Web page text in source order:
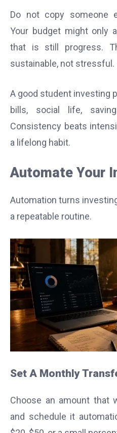
Do not copy someone
Your budget might only
that is still progress.
sustainable, not stressful.
A good student investing
bills, social life,
Consistency beats
a lifelong habit.
Automate Your
Automation turns
a repeatable routine.
Set A Monthly
Choose an amount that
and schedule it